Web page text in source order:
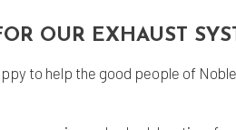
OUR EXHAUST
to help the good people of